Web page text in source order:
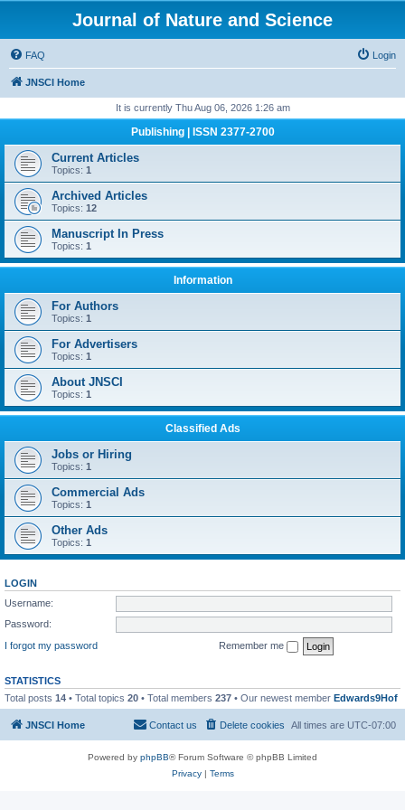
Journal of Nature and Science
FAQ Login
JNSCI Home
It is currently Thu Aug 06, 2026 1:26 am
Publishing | ISSN 2377-2700
Current Articles
Topics: 1
Archived Articles
Topics: 12
Manuscript In Press
Topics: 1
Information
For Authors
Topics: 1
For Advertisers
Topics: 1
About JNSCI
Topics: 1
Classified Ads
Jobs or Hiring
Topics: 1
Commercial Ads
Topics: 1
Other Ads
Topics: 1
LOGIN
Username:
Password:
I forgot my password
Remember me
STATISTICS
Total posts 14 • Total topics 20 • Total members 237 • Our newest member Edwards9Hof
JNSCI Home All times are UTC-07:00
Delete cookies
Contact us
Powered by phpBB® Forum Software © phpBB Limited
Privacy| Terms